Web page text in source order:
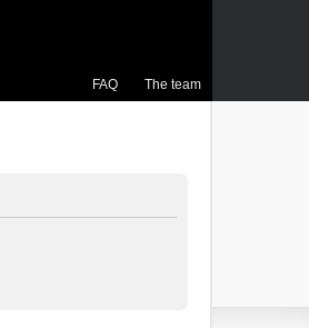
FAQ The team